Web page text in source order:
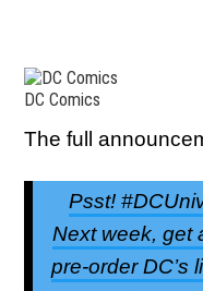
DC Comics
The full
Psst!
Next week, get
pre-order DC’s